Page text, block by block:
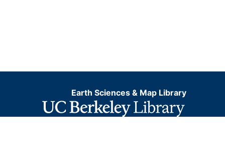
Earth Sciences & Map Library